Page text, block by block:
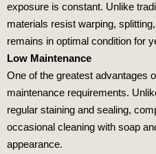
exposure is constant. Unlike
materials resist warping,
remains in optimal condition for
Low Maintenance
One of the greatest advantages
maintenance requirements.
regular staining and sealing,
occasional cleaning with soap
appearance.